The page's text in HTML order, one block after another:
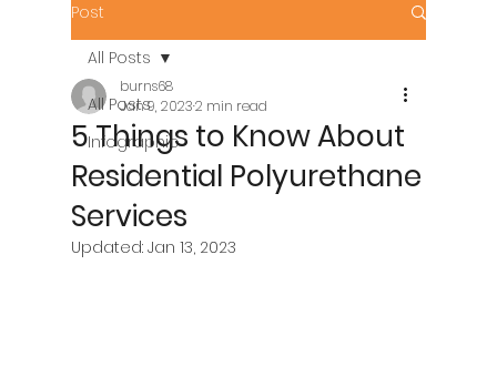
Post
All Posts
Infographic
All Posts
5 Things to Know About
Residential Polyurethane
Services
burns68
Jan 9, 20232 min read
Updated: Jan 13, 2023